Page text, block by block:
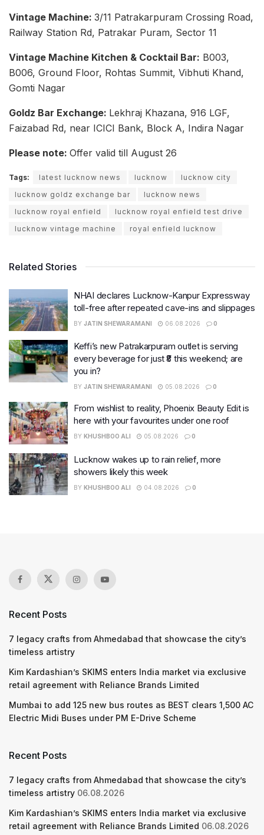
Vintage Machine: 3/11 Patrakarpuram Crossing Road,
Railway Station Rd, Patrakar Puram, Sector 11
Vintage Machine Kitchen & Cocktail Bar: B003,
B006, Ground Floor, Rohtas Summit, Vibhuti Khand,
Gomti Nagar
Goldz Bar Exchange: Lekhraj Khazana, 916 LGF,
Faizabad Rd, near ICICI Bank, Block A, Indira Nagar
Please note: Offer valid till August 26
Tags: latest lucknow news lucknow
lucknow city
lucknow goldz exchange bar
lucknow news
lucknow royal enfield
lucknow royal enfield test drive
lucknow vintage machine
royal enfield lucknow
Related Stories
NHAI declares Lucknow-Kanpur Expressway
toll-free after repeated cave-ins and slippages
BY JATIN SHEWARAMANI 06.08.2026 0
Keffi’s new Patrakarpuram outlet is serving
every beverage for just ₹8 this weekend; are
you in?
BY JATIN SHEWARAMANI 05.08.2026 0
From wishlist to reality, Phoenix Beauty Edit is
here with your favourites under one roof
BY KHUSHBOO ALI 05.08.2026 0
Lucknow wakes up to rain relief, more
showers likely this week
BY KHUSHBOO ALI 04.08.2026 0
Recent Posts
7 legacy crafts from Ahmedabad that showcase the city’s
timeless artistry
Kim Kardashian’s SKIMS enters India market via exclusive
retail agreement with Reliance Brands Limited
Mumbai to add 125 new bus routes as BEST clears 1,500 AC
Electric Midi Buses under PM E-Drive Scheme
Recent Posts
7 legacy crafts from Ahmedabad that showcase the city’s
timeless artistry 06.08.2026
Kim Kardashian’s SKIMS enters India market via exclusive
retail agreement with Reliance Brands Limited 06.08.2026